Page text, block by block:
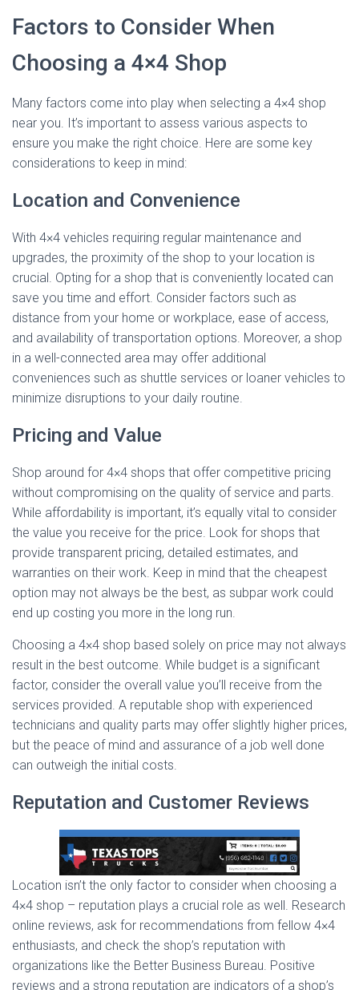
Factors to Consider When
Choosing a 4×4 Shop
Many factors come into play when selecting a 4×4 shop
near you. It’s important to assess various aspects to
ensure you make the right choice. Here are some key
considerations to keep in mind:
Location and Convenience
With 4×4 vehicles requiring regular maintenance and
upgrades, the proximity of the shop to your location is
crucial. Opting for a shop that is conveniently located can
save you time and effort. Consider factors such as
distance from your home or workplace, ease of access,
and availability of transportation options. Moreover, a shop
in a well-connected area may offer additional
conveniences such as shuttle services or loaner vehicles to
minimize disruptions to your daily routine.
Pricing and Value
Shop around for 4×4 shops that offer competitive pricing
without compromising on the quality of service and parts.
While affordability is important, it’s equally vital to consider
the value you receive for the price. Look for shops that
provide transparent pricing, detailed estimates, and
warranties on their work. Keep in mind that the cheapest
option may not always be the best, as subpar work could
end up costing you more in the long run.
Choosing a 4×4 shop based solely on price may not always
result in the best outcome. While budget is a significant
factor, consider the overall value you’ll receive from the
services provided. A reputable shop with experienced
technicians and quality parts may offer slightly higher prices,
but the peace of mind and assurance of a job well done
can outweigh the initial costs.
Reputation and Customer Reviews
Location isn’t the only factor to consider when choosing a
4×4 shop – reputation plays a crucial role as well. Research
online reviews, ask for recommendations from fellow 4×4
enthusiasts, and check the shop’s reputation with
organizations like the Better Business Bureau. Positive
reviews and a strong reputation are indicators of a shop’s